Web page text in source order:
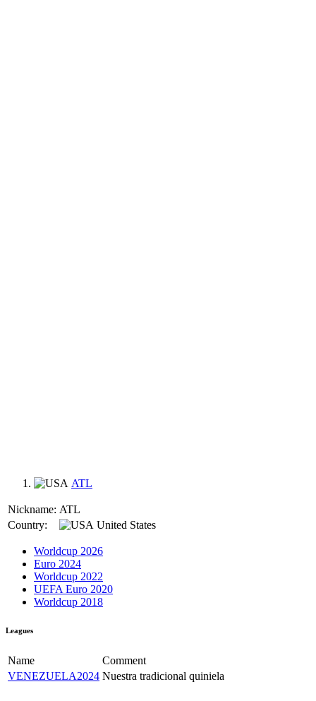
ATL
Nickname: ATL
Country:
United States
Worldcup 2026
Euro 2024
Worldcup 2022
UEFA Euro 2020
Worldcup 2018
Leagues
Name
Comment
VENEZUELA2024 Nuestra tradicional quiniela